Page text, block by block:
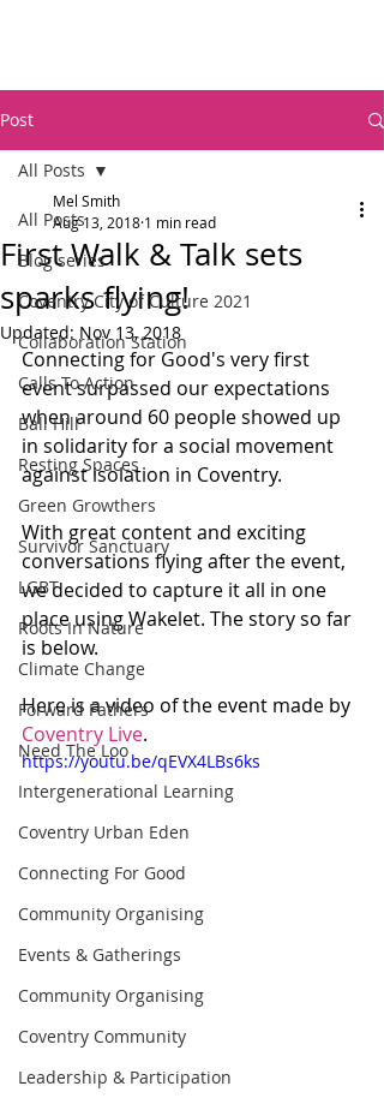
Post
All Posts
Blog series
Coventry City of Culture 2021
Collaboration Station
Calls To Action
Ball Hill
Resting Spaces
Green Growthers
Survivor Sanctuary
LGBT
Roots In Nature
Climate Change
Forward Fathers
Need The Loo
Intergenerational Learning
Coventry Urban Eden
Connecting For Good
Community Organising
Events & Gatherings
Community Organising
Coventry Community
Leadership & Participation
All Posts
First Walk & Talk sets
sparks flying!
Mel Smith
Aug 13, 2018 1 min read
Updated: Nov 13, 2018
Connecting for Good's very first
event surpassed our expectations
when around 60 people showed up
in solidarity for a social movement
against isolation in Coventry.
With great content and exciting
conversations flying after the event,
we decided to capture it all in one
place using Wakelet. The story so far
is below.
Here is a video of the event made by
Coventry Live.
https://youtu.be/qEVX4LBs6ks